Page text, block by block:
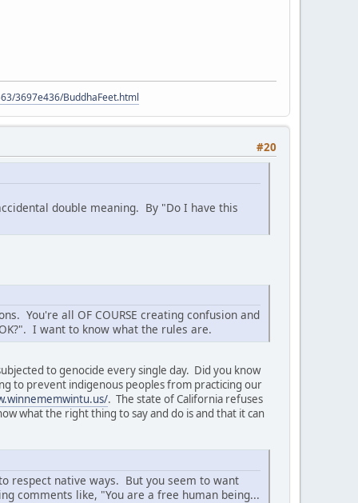
3697e436/BuddhaFeet.html
#20
double meaning. By "Do I have this
You're all OF COURSE creating confusion and
I want to know what the rules are.
to genocide every single day. Did you know
to prevent indigenous peoples from practicing our
. The state of California refuses
what the right thing to say and do is and that it can
respect native ways. But you seem to want
comments like, "You are a free human being...